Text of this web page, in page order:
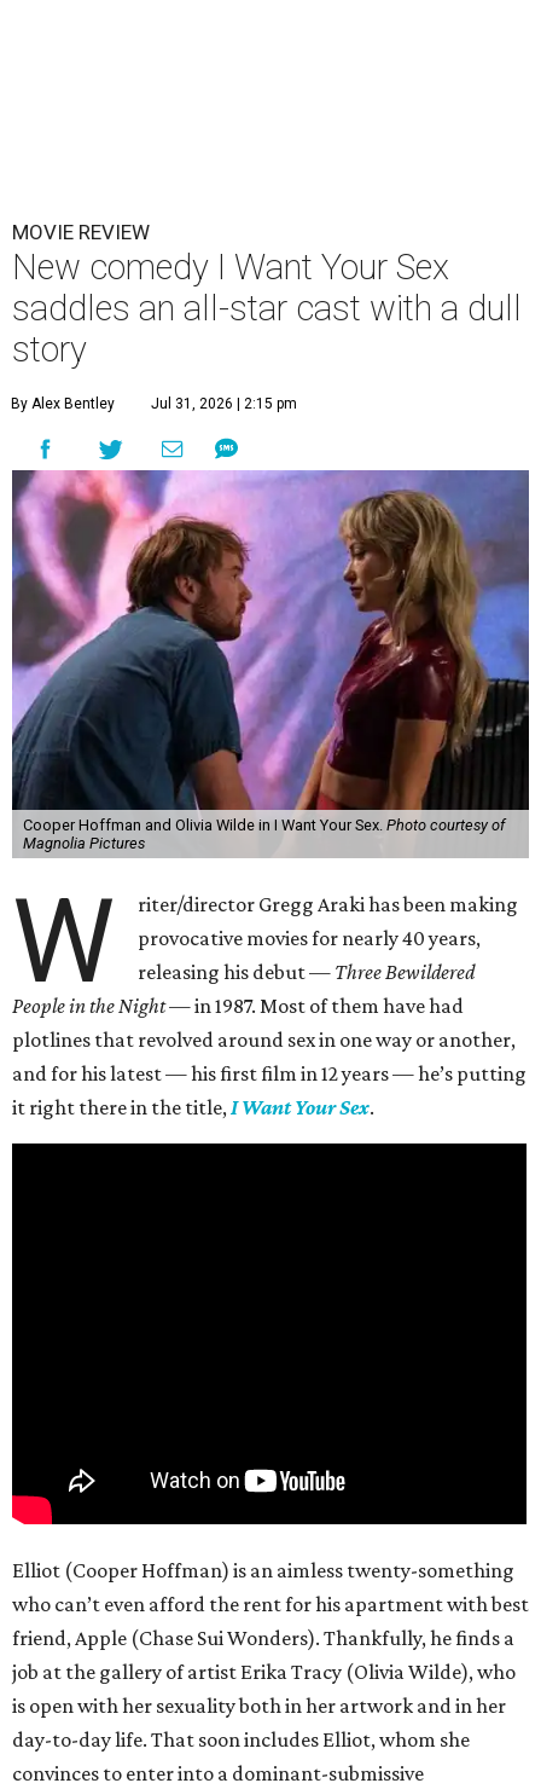
MOVIE REVIEW
New comedy I Want Your Sex
saddles an all-star cast with a dull
story
By Alex Bentley Jul 31, 2026 | 2:15 pm
Cooper Hoffman and Olivia Wilde in I Want Your Sex. Photo courtesy of
Magnolia Pictures
W
riter/director Gregg Araki has been making
provocative movies for nearly 40 years,
releasing his debut — Three Bewildered
People in the Night —in 1987. Most of them have had
plotlines that revolved around sex in one way or another,
and for his latest — his first film in 12 years — he’s putting
it right there in the title, I Want Your Sex.
Elliot (Cooper Hoffman) is an aimless twenty-something
who can’t even afford the rent for his apartment with best
friend, Apple (Chase Sui Wonders). Thankfully, he finds a
job at the gallery of artist Erika Tracy (Olivia Wilde), who
is open with her sexuality both in her artwork and in her
day-to-day life. That soon includes Elliot, whom she
convinces to enter into a dominant-submissive